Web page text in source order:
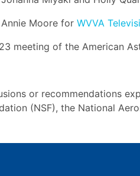
Moore for WVVA
meeting of the American
or recommendations
(NSF), the National